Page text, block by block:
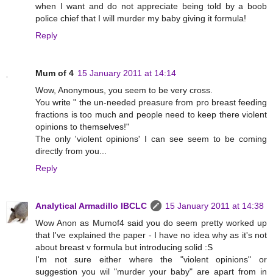
when I want and do not appreciate being told by a boob
police chief that I will murder my baby giving it formula!
Reply
Mum of 4 15 January 2011 at 14:14
Wow, Anonymous, you seem to be very cross.
You write " the un-needed preasure from pro breast feeding
fractions is too much and people need to keep there violent
opinions to themselves!"
The only 'violent opinions' I can see seem to be coming
directly from you...
Reply
Analytical Armadillo IBCLC
15 January 2011 at 14:38
Wow Anon as Mumof4 said you do seem pretty worked up
that I've explained the paper - I have no idea why as it's not
about breast v formula but introducing solid :S
I'm not sure either where the "violent opinions" or
suggestion you wil "murder your baby" are apart from in